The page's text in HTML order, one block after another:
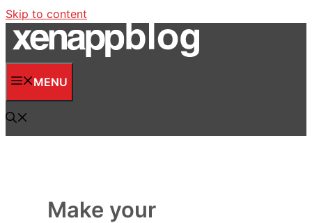
Skip to content
MENU
Make your